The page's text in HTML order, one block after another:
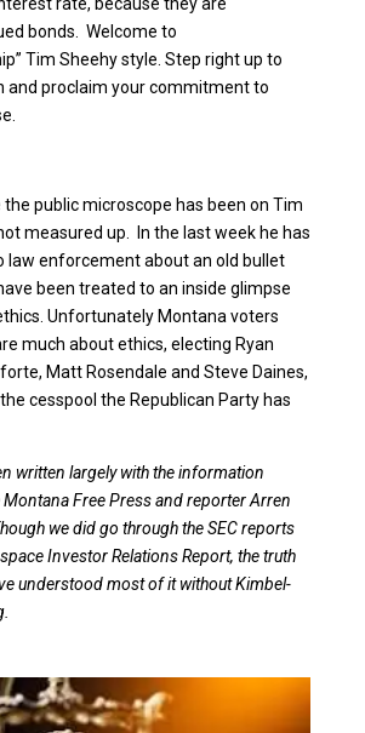
bonds. Welcome to
Tim Sheehy style. Step right up to
and proclaim your commitment to
the public microscope has been on Tim
measured up. In the last week he has
law enforcement about an old bullet
been treated to an inside glimpse
Unfortunately Montana voters
much about ethics, electing Ryan
Matt Rosendale and Steve Daines,
cesspool the Republican Party has
written largely with the information
Free Press and reporter Arren
we did go through the SEC reports
Investor Relations Report, the truth
understood most of it without Kimbel-